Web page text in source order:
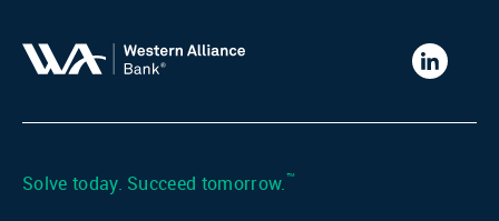
Western
Bank
Solve today. Succeed tomorrow.™